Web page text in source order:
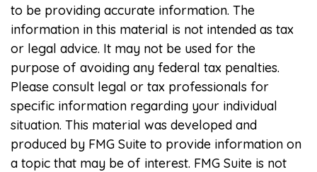
to be providing accurate information. The
information in this material is not intended as tax
or legal advice. It may not be used for the
purpose of avoiding any federal tax penalties.
Please consult legal or tax professionals for
specific information regarding your individual
situation. This material was developed and
produced by FMG Suite to provide information on
a topic that may be of interest. FMG Suite is not